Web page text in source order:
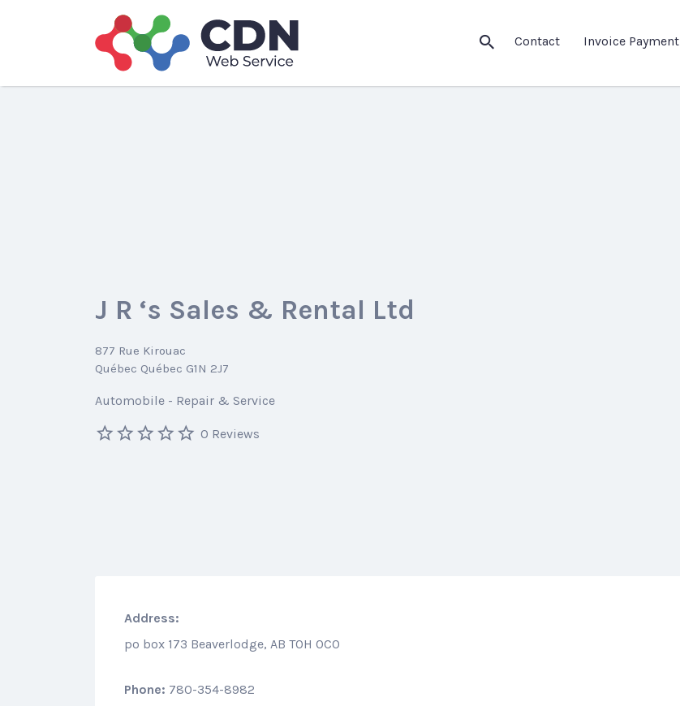
Contact Invoice Payment
Search
for:
J R ‘s Sales & Rental Ltd
877 Rue Kirouac
Québec Québec G1N 2J7
Automobile - Repair & Service
0 Reviews
Address:
po box 173 Beaverlodge, AB T0H 0C0
Phone: 780-354-8982